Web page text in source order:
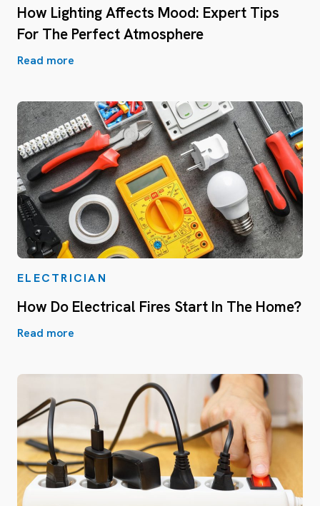
How Lighting Affects Mood: Expert Tips
For The Perfect Atmosphere
Read more
ELECTRICIAN
How Do Electrical Fires Start In The Home?
Read more